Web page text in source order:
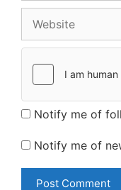
Notify me of
Notify me of